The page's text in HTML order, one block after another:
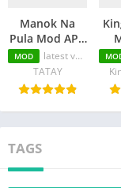
Manok Na
Pula Mod APK
(Unlimited
Money/Eye/Max
Level/Menu)
MOD
latest version
TATAY
TAGS